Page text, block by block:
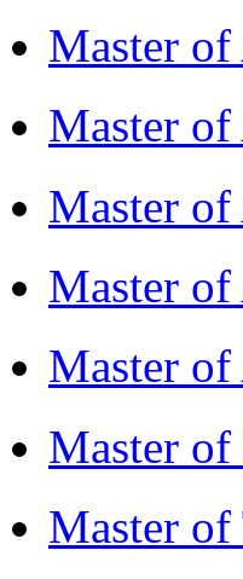
Master
Master
Master
Master
Master
Master
Master